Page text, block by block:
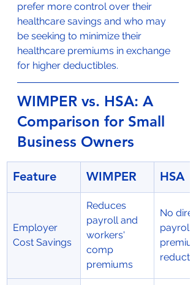
prefer more control over their
healthcare savings and who may
be seeking to minimize their
healthcare premiums in exchange
for higher deductibles.
WIMPER vs. HSA: A
Comparison for Small
Business Owners
Feature WIMPER HSA
Employer
Cost Savings
Reduces
payroll and
workers'
comp
premiums
No
payroll